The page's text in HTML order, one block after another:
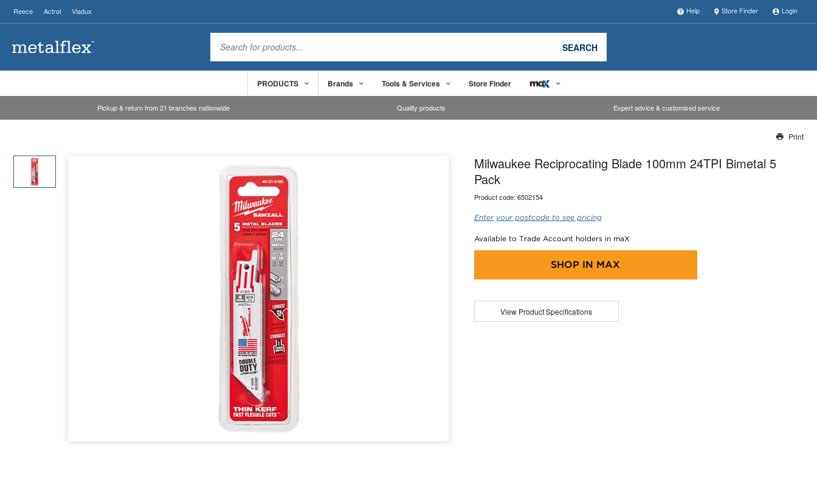
Reece Actrol Viadux Help Store Finder Login
SEARCH
PRODUCTS Brands Tools & Services Store Finder
Pickup & return from 21 branches nationwide Quality products Expert advice & customised service
Our team will work to update this soon
Print
Milwaukee Reciprocating Blade 100mm 24TPI Bimetal 5
Pack
Product code: 6502154
Enter your postcode to see pricing
Available to Trade Account holders in maX
SHOP IN MAX
View Product Specifications